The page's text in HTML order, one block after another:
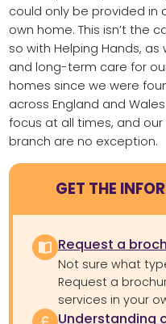
could only be provided in
own home. This isn’t the
so with Helping Hands,
and long-term care for
homes since we were
across England and
focus at all times, and
branch are no exception.
GET THE
Request a
Not sure what
Request a
services in your
Understanding